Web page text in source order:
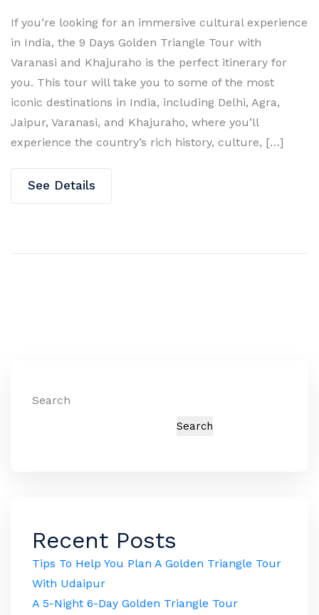
If you’re looking for an immersive cultural experience
in India, the 9 Days Golden Triangle Tour with
Varanasi and Khajuraho is the perfect itinerary for
you. This tour will take you to some of the most
iconic destinations in India, including Delhi, Agra,
Jaipur, Varanasi, and Khajuraho, where you’ll
experience the country’s rich history, culture, […]
See Details
Search
Search
Recent Posts
Tips To Help You Plan A Golden Triangle Tour
With Udaipur
A 5-Night 6-Day Golden Triangle Tour